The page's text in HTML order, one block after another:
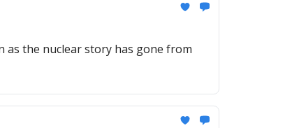
as the nuclear story has gone from